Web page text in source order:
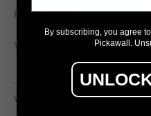
From$79/ m²
Wall width (cm)
Wall area
By subscribing, you agree
Pickawall.